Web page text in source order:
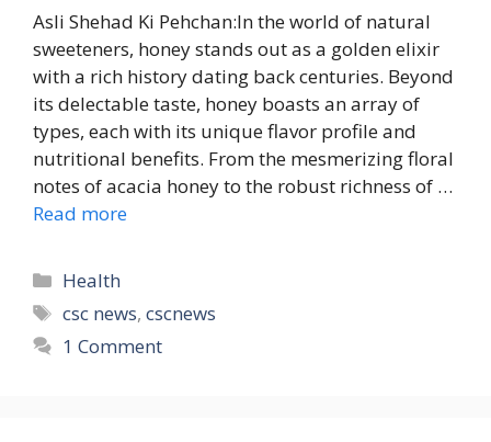
Asli Shehad Ki Pehchan:In the world of natural
sweeteners, honey stands out as a golden elixir
with a rich history dating back centuries. Beyond
its delectable taste, honey boasts an array of
types, each with its unique flavor profile and
nutritional benefits. From the mesmerizing floral
notes of acacia honey to the robust richness of …
Read more
Categories
Health
Tags
csc news,cscnews
1 Comment